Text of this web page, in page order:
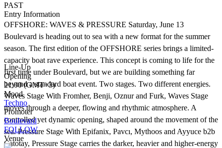
PAST
Entry Information
OFFSHORE: WAVES & PRESSURE Saturday, June 13
Boulevard is heading out to sea with a new format for the summer
season. The first edition of the OFFSHORE series brings a limited-
capacity boat rave experience. This concept is coming to life for the
first time under Boulevard, but we are building something far
beyond a standard boat event. Two stages. Two different energies.
Waves Stage With Fromher, Benji, Oznur and Furk, Waves Stage
moves through a deeper, flowing and rhythmic atmosphere. A
controlled yet dynamic opening, shaped around the movement of the
sea. Pressure Stage With Epifanix, Pavcı, Mythoos and Ayyuce b2b
Catotay, Pressure Stage carries the darker, heavier and higher-energy
Line-Up
Opening
21:00 (GMT+3)
Mood
Techno
Promoter
Boulevard
FOLLOW
Venue